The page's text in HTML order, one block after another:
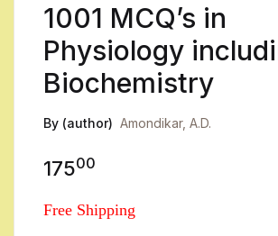
1001 MCQ’s in
Physiology
Biochemistry
By (author) Amondikar, A.D.
17500
Free Shipping